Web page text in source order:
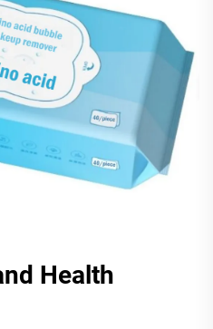
Health